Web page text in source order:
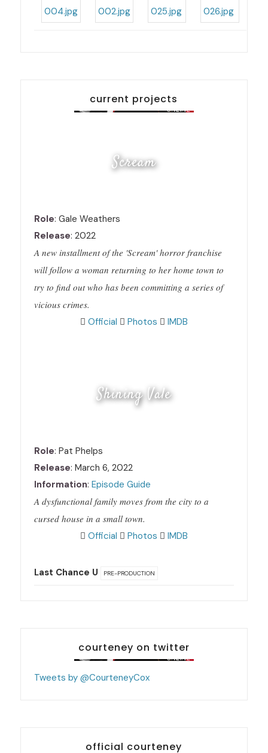
current projects
Scream
Role: Gale Weathers
Release: 2022
A new installment of the 'Scream' horror franchise
will follow a woman returning to her home town to
try to find out who has been committing a series of
vicious crimes.
Official
Photos IMDB
Shining Vale
Role: Pat Phelps
Release: March 6, 2022
Information:Episode Guide
A dysfunctional family moves from the city to a
cursed house in a small town.
Official
Photos IMDB
Last Chance U PRE-PRODUCTION
courteney on twitter
Tweets by @CourteneyCox
official courteney